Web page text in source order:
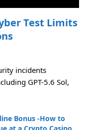
Test Limits
incidents
GPT-5.6 Sol,
Bonus -How to
at a Crypto Casino